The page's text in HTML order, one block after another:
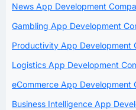
News App Development
Gambling App Development
Productivity App Development
Logistics App Development
eCommerce App Development
Business Intelligence App